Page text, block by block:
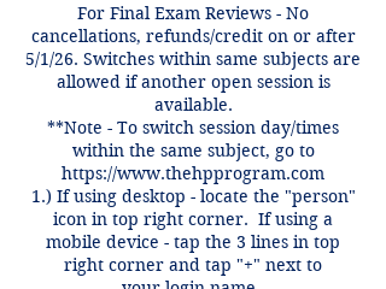
For Final Exam Reviews - No
cancellations, refunds/credit on or after
5/1/26. Switches within same subjects are
allowed if another open session is
available.
**Note - To switch session day/times
within the same subject, go to
https://www.thehpprogram.com
1.) If using desktop - locate the "person"
icon in top right corner. If using a
mobile device - tap the 3 lines in top
right corner and tap "+" next to